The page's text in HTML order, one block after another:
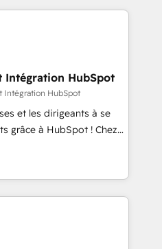
in HubSpot.
and minimize
provide expertise to
fully
with an experienced
companies in
SaaS and
a customized
including a
with a focus on ROI and
journey that sets your
Unlock your
Intégration HubSpot
Intégration HubSpot
et les dirigeants à se
grâce à HubSpot ! Chez
l'intime conviction que la
par l’innovation web,
client ! C'est
à la fois capables de
digitale et le pilotage